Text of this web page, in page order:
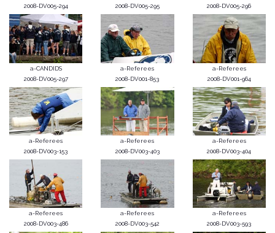
2008-DV005-294
2008-DV005-295
2008-DV005-296
a-CANDIDS
2008-DV005-297
a-Referees
2008-DV001-853
a-Referees
2008-DV001-964
a-Referees
2008-DV003-153
a-Referees
2008-DV003-403
a-Referees
2008-DV003-404
a-Referees
2008-DV003-486
a-Referees
2008-DV003-542
a-Referees
2008-DV003-593